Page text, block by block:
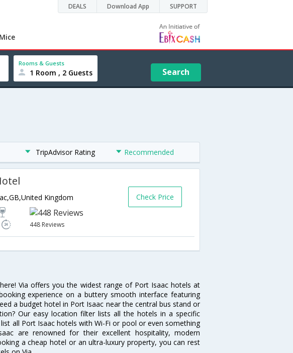
DEALS Download App SUPPORT
Rooms & Guests
1 Room , 2 Guests Search
TripAdvisor Rating Recommended
Kingdom
448 Reviews
Check Price
Via offers you the widest range of Port Isaac hotels at
experience on a buttery smooth interface featuring
a budget hotel in Port Isaac near the central bus stand or
Our easy location filter lists all the hotels in a specific
all Port Isaac hotels with Wi-Fi or pool or even something
are renowned for their excellent hospitality, modern
a cheap hotel or an ultra-luxury property, you can rest